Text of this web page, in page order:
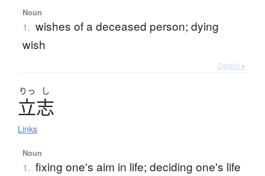
Noun
1. wishes of a deceased person; dying
wish
Details ▸
りっ し
立志
Links
Noun
1. fixing one's aim in life; deciding one's life